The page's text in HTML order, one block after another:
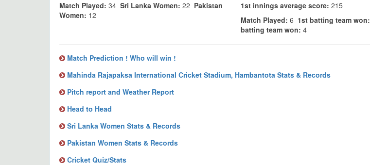
Match Played: 34 Sri Lanka Women: 22 Pakistan
Women: 12
1st innings average score: 215
Match Played: 6 1st batting team won:
batting team won: 4
Match Prediction ! Who will win !
Mahinda Rajapaksa International Cricket Stadium, Hambantota Stats & Records
Pitch report and Weather Report
Head to Head
Sri Lanka Women Stats & Records
Pakistan Women Stats & Records
Cricket Quiz/Stats